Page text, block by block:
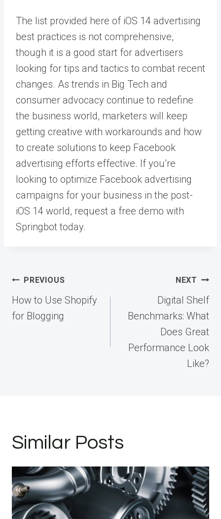
The list provided here of iOS 14 advertising
best practices is not comprehensive,
though it is a good start for advertisers
looking for tips and tactics to combat recent
changes. As trends in Big Tech and
consumer advocacy continue to redefine
the business world, marketers will keep
getting creative with workarounds and how
to create solutions to keep Facebook
advertising efforts effective. If you’re
looking to optimize Facebook advertising
campaigns for your business in the post-
iOS 14 world, request a free demo with
Springbot today.
Post
navigation
PREVIOUS
How to Use Shopify
for Blogging
NEXT
Digital Shelf
Benchmarks: What
Does Great
Performance Look
Like?
Similar Posts